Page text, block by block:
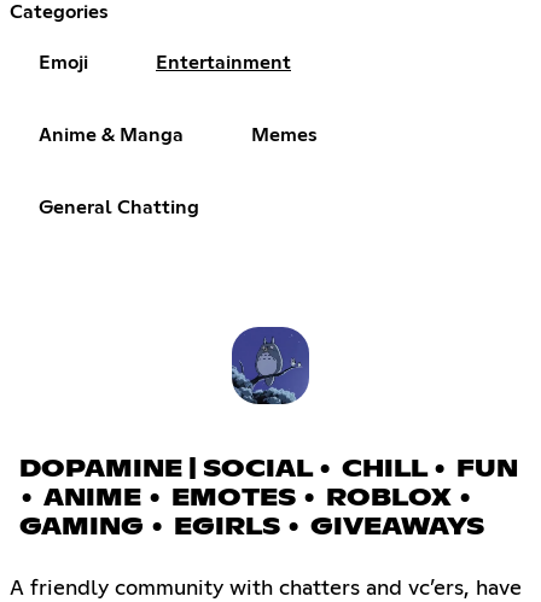
Categories
Emoji Entertainment
Anime & Manga Memes
General Chatting
DOPAMINE | SOCIAL • CHILL • FUN
• ANIME • EMOTES • ROBLOX •
GAMING • EGIRLS • GIVEAWAYS
A friendly community with chatters and vc’ers, have